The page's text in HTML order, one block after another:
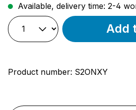
Available, delivery time: 2-4
Add
Product number: S2ONXY